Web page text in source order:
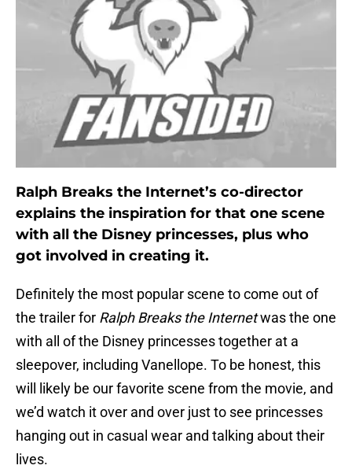
Ralph Breaks the Internet’s co-director
explains the inspiration for that one scene
with all the Disney princesses, plus who
got involved in creating it.
Definitely the most popular scene to come out of
the trailer for Ralph Breaks the Internetwas the one
with all of the Disney princesses together at a
sleepover, including Vanellope. To be honest, this
will likely be our favorite scene from the movie, and
we’d watch it over and over just to see princesses
hanging out in casual wear and talking about their
lives.